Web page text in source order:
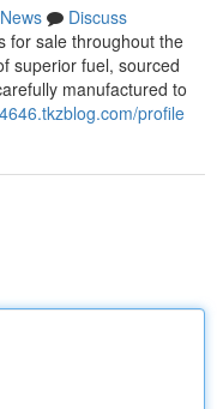
News
Discuss
for sale throughout the
superior fuel, sourced
manufactured to
profile